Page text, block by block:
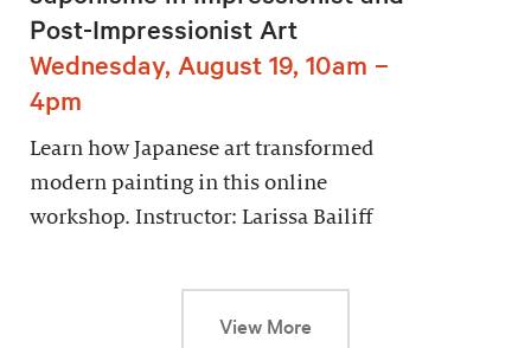
Post-Impressionist Art
Wednesday, August 19, 10am –
4pm
Learn how Japanese art transformed
modern painting in this online
workshop. Instructor: Larissa Bailiff
View MoreThis link will cause a